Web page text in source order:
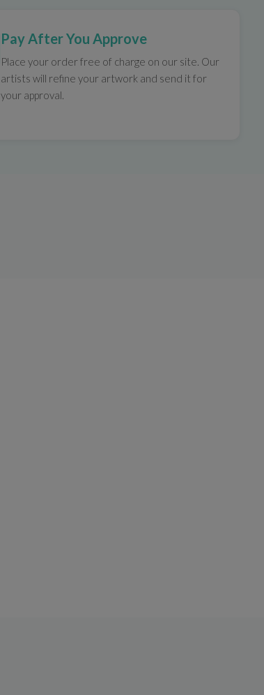
Pay After You Approve
Place your order free of charge on our site. Our
artists will refine your artwork and send it for
your approval.